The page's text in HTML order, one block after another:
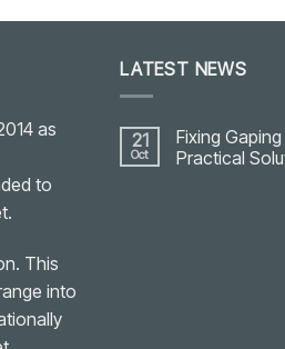
as
to
This
into
LATEST NEWS
21
Oct
Fixing
Practical